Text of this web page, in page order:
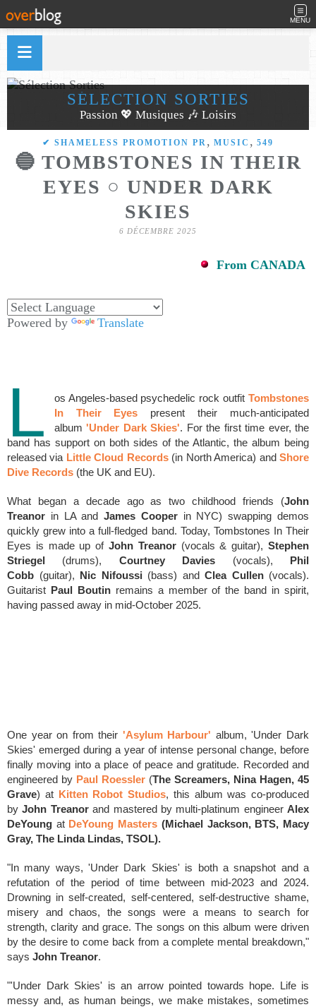
MENU
SÉLECTION SORTIES
Passion 💖 Musiques 🎶 Loisirs
✔ SHAMELESS PROMOTION PR , MUSIC , 549
🔵 TOMBSTONES IN THEIR
EYES ○ UNDER DARK
SKIES
6 DÉCEMBRE 2025
From CANADA
Powered by Translate
L os Angeles-based psychedelic rock outfit Tombstones
In Their Eyes
present
their much-anticipated
album 'Under Dark Skies'. For the first time ever, the
band has support on both sides of the Atlantic, the album being
released via Little Cloud Records (in North America) and Shore
Dive Records (the UK and EU).
What began a decade ago as two childhood friends (John
Treanor in LA and James Cooper in NYC) swapping demos
quickly grew into a full-fledged band. Today, Tombstones In Their
Eyes is made up of John Treanor (vocals & guitar),Stephen
Striegel
(drums), Courtney Davies (vocals), Phil
Cobb (guitar), Nic Nifoussi (bass) and Clea Cullen (vocals).
Guitarist Paul Boutinremains a member of the band in spirit,
having passed away in mid-October 2025.
One year on from their 'Asylum Harbour' album, 'Under Dark
Skies' emerged during a year of intense personal change, before
finally moving into a place of peace and gratitude. Recorded and
engineered by Paul Roessler (The Screamers, Nina Hagen, 45
Grave) at Kitten Robot Studios, this album was co-produced
by John Treanorand mastered by multi-platinum engineer Alex
DeYoung at DeYoung Masters (Michael Jackson, BTS, Macy
Gray, The Linda Lindas, TSOL).
"In many ways, 'Under Dark Skies' is both a snapshot and a
refutation of the period of time between mid-2023 and 2024.
Drowning in self-created, self-centered, self-destructive shame,
misery and chaos, the songs were a means to search for
strength, clarity and grace. The songs on this album were driven
by the desire to come back from a complete mental breakdown,"
says John Treanor.
"'Under Dark Skies' is an arrow pointed towards hope. Life is
messy and, as human beings, we make mistakes, sometimes